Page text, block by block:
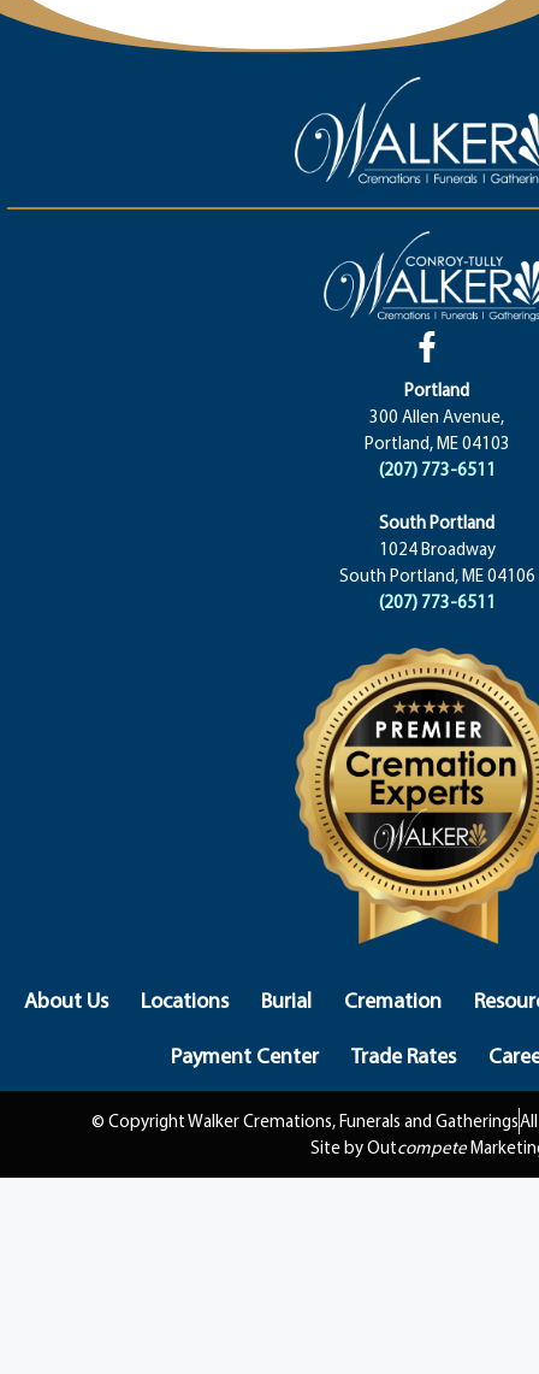
Portland
300 Allen Avenue,
Portland, ME 04103
(207) 773-6511
South Portland
1024 Broadway
South Portland, ME 04106
(207) 773-6511
About Us Locations Burial Cremation
Payment Center
Trade Rates
© Copyright Walker Cremations, Funerals and Gatherings
Site by Outcompete